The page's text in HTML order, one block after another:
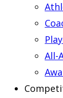
All-